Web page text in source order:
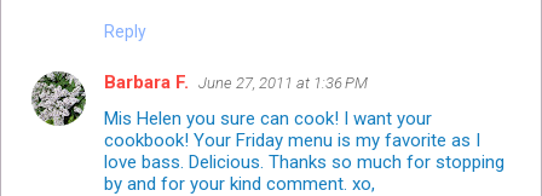
Reply
Barbara F. June 27, 2011 at 1:36 PM
Mis Helen you sure can cook! I want your
cookbook! Your Friday menu is my favorite as I
love bass. Delicious. Thanks so much for stopping
by and for your kind comment. xo,